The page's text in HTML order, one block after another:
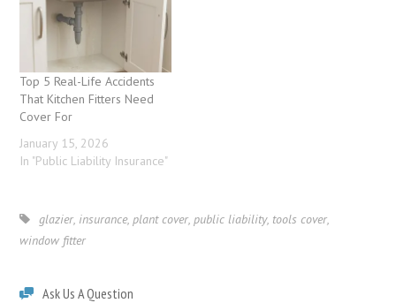
Top 5 Real-Life Accidents
That Kitchen Fitters Need
Cover For
January 15, 2026
In "Public Liability Insurance"
glazier, insurance,plant cover,public liability, tools cover,
window fitter
Ask Us A Question